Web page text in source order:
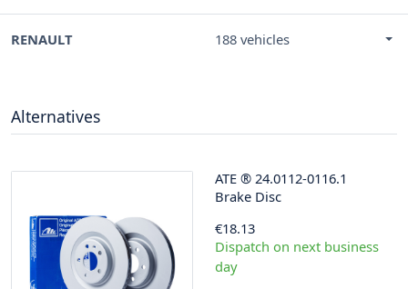
RENAULT 188 vehicles
Alternatives
ATE ® 24.0112-0116.1
Brake Disc
€18.13
Dispatch on next business
day